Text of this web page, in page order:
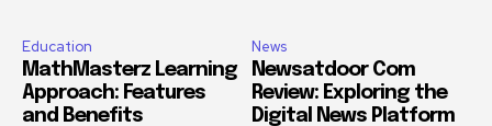
Education
MathMasterz Learning
Approach: Features
and Benefits
News
Newsatdoor Com
Review: Exploring the
Digital News Platform